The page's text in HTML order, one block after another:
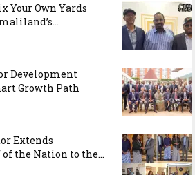
Your Own Yards
Development
Growth Path
Extends
the Nation to the...